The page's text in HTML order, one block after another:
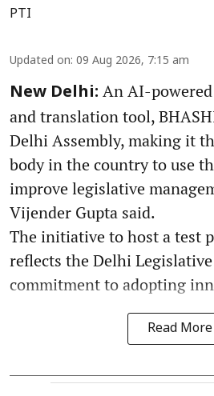
PTI
Updated on: 09 Aug 2026, 7:15 am
New Delhi: An AI-
and translation tool,
Delhi Assembly, making it
body in the country to use
improve legislative
Vijender Gupta said.
The initiative to host a test
reflects the Delhi
commitment to adopting
Read More